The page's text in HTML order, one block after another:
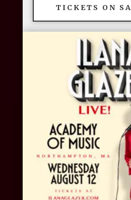
TICKETS ON